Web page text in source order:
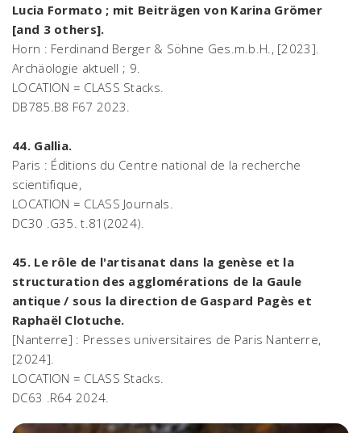
Lucia Formato ; mit Beiträgen von Karina Grömer
[and 3 others].
Horn : Ferdinand Berger & Söhne Ges.m.b.H., [2023].
Archäologie aktuell ; 9.
LOCATION = CLASS Stacks.
DB785.B8 F67 2023.
44. Gallia.
Paris : Éditions du Centre national de la recherche
scientifique,
LOCATION = CLASS Journals.
DC30 .G35. t.81(2024).
45. Le rôle de l'artisanat dans la genèse et la
structuration des agglomérations de la Gaule
antique / sous la direction de Gaspard Pagès et
Raphaël Clotuche.
[Nanterre] : Presses universitaires de Paris Nanterre,
[2024].
LOCATION = CLASS Stacks.
DC63 .R64 2024.